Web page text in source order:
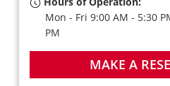
Mon - Fri 9:00 AM - 5:30
PM
MAKE A